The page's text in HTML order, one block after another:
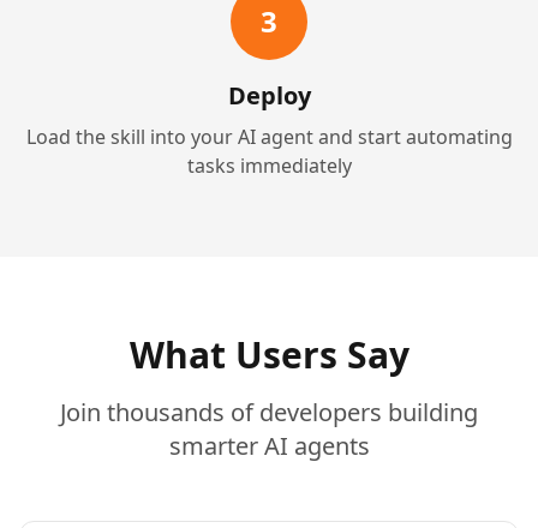
3
Deploy
Load the skill into your AI agent and start automating
tasks immediately
What Users Say
Join thousands of developers building
smarter AI agents